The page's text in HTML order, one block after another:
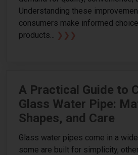
Understanding these
consumers make informed
products... ❯❯❯
A Practical Guide to
Glass Water Pipe:
Shapes, and Care
Glass water pipes come in a
some are built for simplicity,